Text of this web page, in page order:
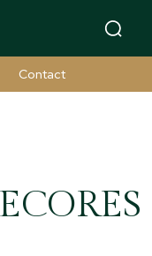
Contact